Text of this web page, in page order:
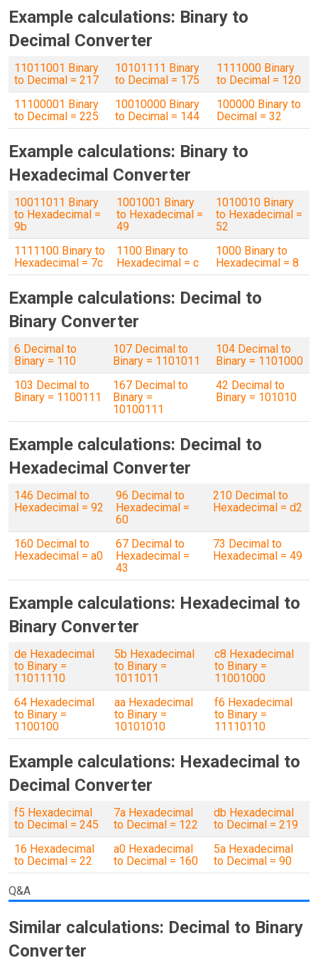
Example calculations: Binary to
Decimal Converter
11011001 Binary
to Decimal = 217
10101111 Binary
to Decimal = 175
1111000 Binary
to Decimal = 120
11100001 Binary
to Decimal = 225
10010000 Binary
to Decimal = 144
100000 Binary to
Decimal = 32
Example calculations: Binary to
Hexadecimal Converter
10011011 Binary
to Hexadecimal =
9b
1001001 Binary
to Hexadecimal =
49
1010010 Binary
to Hexadecimal =
52
1111100 Binary to
Hexadecimal = 7c
1100 Binary to
Hexadecimal = c
1000 Binary to
Hexadecimal = 8
Example calculations: Decimal to
Binary Converter
6 Decimal to
Binary = 110
107 Decimal to
Binary = 1101011
104 Decimal to
Binary = 1101000
103 Decimal to
Binary = 1100111
167 Decimal to
Binary =
10100111
42 Decimal to
Binary = 101010
Example calculations: Decimal to
Hexadecimal Converter
146 Decimal to
Hexadecimal = 92
96 Decimal to
Hexadecimal =
60
210 Decimal to
Hexadecimal = d2
160 Decimal to
Hexadecimal = a0
67 Decimal to
Hexadecimal =
43
73 Decimal to
Hexadecimal = 49
Example calculations: Hexadecimal to
Binary Converter
de Hexadecimal
to Binary =
11011110
5b Hexadecimal
to Binary =
1011011
c8 Hexadecimal
to Binary =
11001000
64 Hexadecimal
to Binary =
1100100
aa Hexadecimal
to Binary =
10101010
f6 Hexadecimal
to Binary =
11110110
Example calculations: Hexadecimal to
Decimal Converter
f5 Hexadecimal
to Decimal = 245
7a Hexadecimal
to Decimal = 122
db Hexadecimal
to Decimal = 219
16 Hexadecimal
to Decimal = 22
a0 Hexadecimal
to Decimal = 160
5a Hexadecimal
to Decimal = 90
Q&A
Similar calculations: Decimal to Binary
Converter